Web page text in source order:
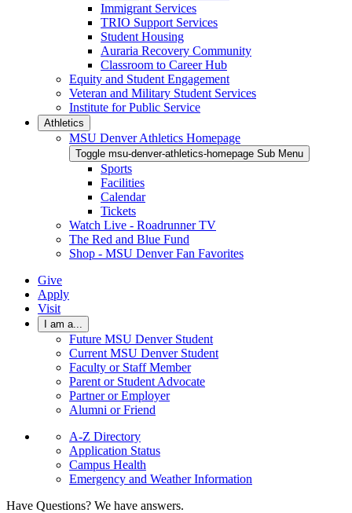
Immigrant Services
TRIO Support Services
Student Housing
Auraria Recovery Community
Classroom to Career Hub
Equity and Student Engagement
Veteran and Military Student Services
Institute for Public Service
Athletics
MSU Denver Athletics Homepage
Toggle msu-denver-athletics-homepage Sub Menu
Sports
Facilities
Calendar
Tickets
Watch Live - Roadrunner TV
The Red and Blue Fund
Shop - MSU Denver Fan Favorites
Give
Apply
Visit
I am a...
Future MSU Denver Student
Current MSU Denver Student
Faculty or Staff Member
Parent or Student Advocate
Partner or Employer
Alumni or Friend
A-Z Directory
Application Status
Campus Health
Emergency and Weather Information
Have Questions? We have answers.